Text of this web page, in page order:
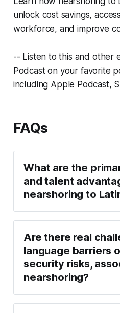
unlock cost savings,
workforce, and improve
-- Listen to this and other
Podcast on your favorite
including Apple Podcast,
FAQs
What are the
and talent
nearshoring to
Are there real
language barriers
security risks,
nearshoring?